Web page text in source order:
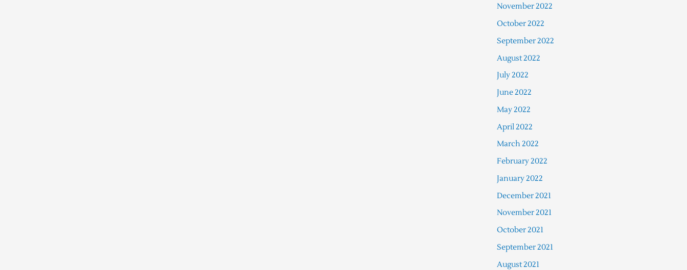
November 2022
October 2022
September 2022
August 2022
July 2022
June 2022
May 2022
April 2022
March 2022
February 2022
January 2022
December 2021
November 2021
October 2021
September 2021
August 2021